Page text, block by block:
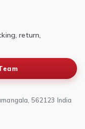
return,
562123 India